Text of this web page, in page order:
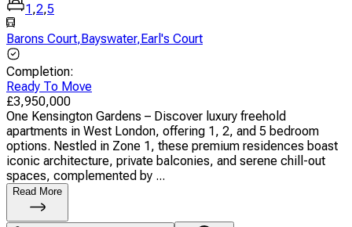
1,2,5
Barons Court,Bayswater,Earl's Court
Completion:
Ready To Move
£3,950,000
One Kensington Gardens – Discover luxury freehold
apartments in West London, offering 1, 2, and 5 bedroom
options. Nestled in Zone 1, these premium residences boast
iconic architecture, private balconies, and serene chill-out
spaces, complemented by ...
Read More